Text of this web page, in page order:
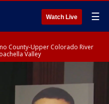
Watch Live ☰
County-Upper Colorado River
Valley